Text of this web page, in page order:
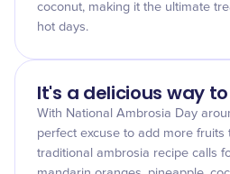
coconut, making it the ultimate
hot days.
It's a delicious way
With National Ambrosia Day
perfect excuse to add more fruits
traditional ambrosia recipe calls